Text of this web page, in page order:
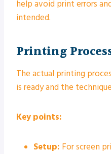
help avoid print errors
intended.
Printing
The actual printing
is ready and the
Key points:
Setup: For screen